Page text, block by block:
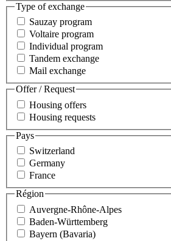
Type of exchange
Sauzay program
Voltaire program
Individual program
Tandem exchange
Mail exchange
Offer / Request
Housing offers
Housing requests
Pays
Switzerland
Germany
France
Région
Auvergne-Rhône-Alpes
Baden-Württemberg
Bayern (Bavaria)